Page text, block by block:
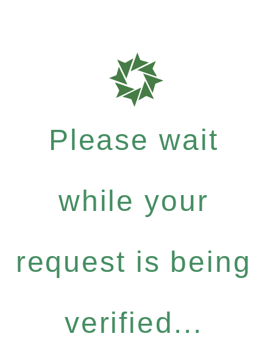
Please wait
while your
request is being
verified...